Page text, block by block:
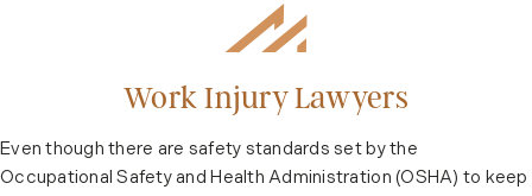
Work Injury Lawyers
Even though there are safety standards set by the
Occupational Safety and Health Administration (OSHA) to keep